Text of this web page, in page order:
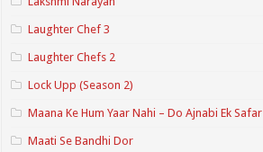
Laughter Chef 3
Laughter Chefs 2
Lock Upp (Season 2)
Maana Ke Hum Yaar Nahi – Do Ajnabi Ek Safar
Maati Se Bandhi Dor